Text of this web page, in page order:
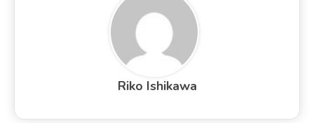
Riko Ishikawa